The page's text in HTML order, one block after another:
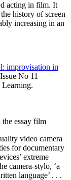
acting in film. It
history of screen
increasing in an
improvisation in
No 11
essay film
video camera
for documentary
extreme
camera-stylo, ‘a
language’ . . .